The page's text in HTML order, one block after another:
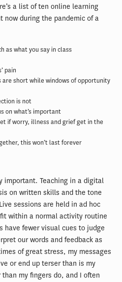
a list of ten online learning
now during the pandemic of a
as what you say in class
pain
short while windows of opportunity
is not
on what’s important
if worry, illness and grief get in the
this won’t last forever
important. Teaching in a digital
on written skills and the tone
sessions are held in ad hoc
within a normal activity routine
have fewer visual cues to judge
our words and feedback as
of great stress, my messages
or end up terser than is my
my fingers do, and I often